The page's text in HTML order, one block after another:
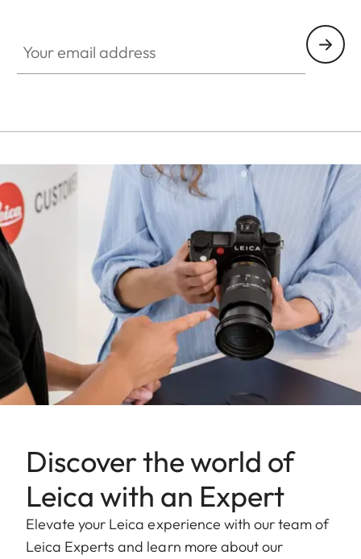
Discover the world of
Leica with an Expert
Elevate your Leica experience with our team of
Leica Experts and learn more about our